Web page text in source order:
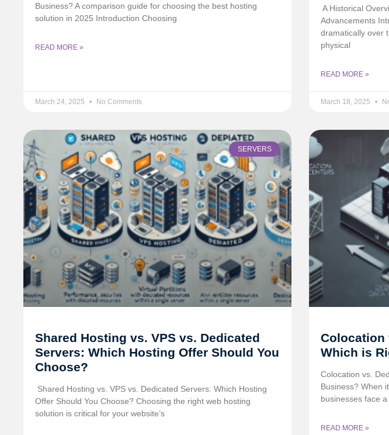
Business? A comparison guide for choosing the best hosting
solution in 2025 Introduction Choosing
READ MORE »
March 24, 2025 No Comments
A Historical
Advancements
dramatically over
physical
READ MORE »
March 18, 2025
SERVERS
Shared Hosting vs. VPS vs. Dedicated
Servers: Which Hosting Offer Should You
Choose?
️ Shared Hosting vs. VPS vs. Dedicated Servers: Which Hosting
Offer Should You Choose? Choosing the right web hosting
solution is critical for your website’s
Colocation
Which is
Colocation vs.
Business? When
businesses face
READ MORE »